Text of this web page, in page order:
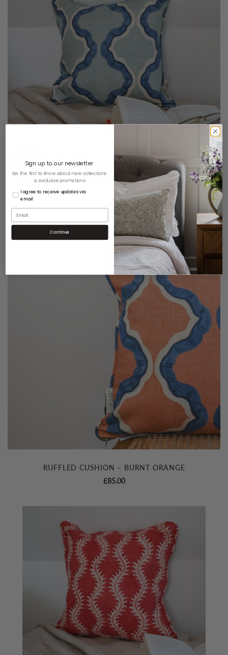
RUFFLED CUSHION – DUCK EGG
£85.00
RUFFLED CUSHION – BURNT ORANGE
£85.00
Sign up to our newsletter
Be the first to know about new collections
& exclusive promotions
I agree to receive updates via
email
Continue